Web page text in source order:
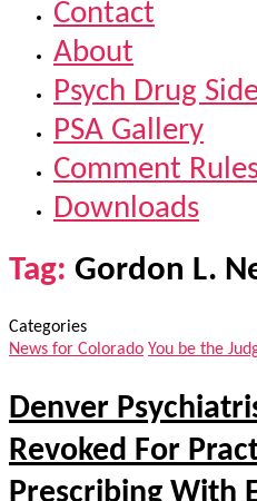
Contact
About
Psych Drug
PSA Gallery
Comment
Downloads
Tag: Gordon L.
Categories
News for Colorado You be the
Denver
Revoked For